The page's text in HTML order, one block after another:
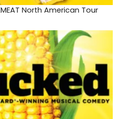
North American Tour